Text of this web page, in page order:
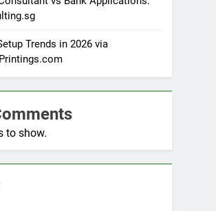
Trends in 2026 via
to show.